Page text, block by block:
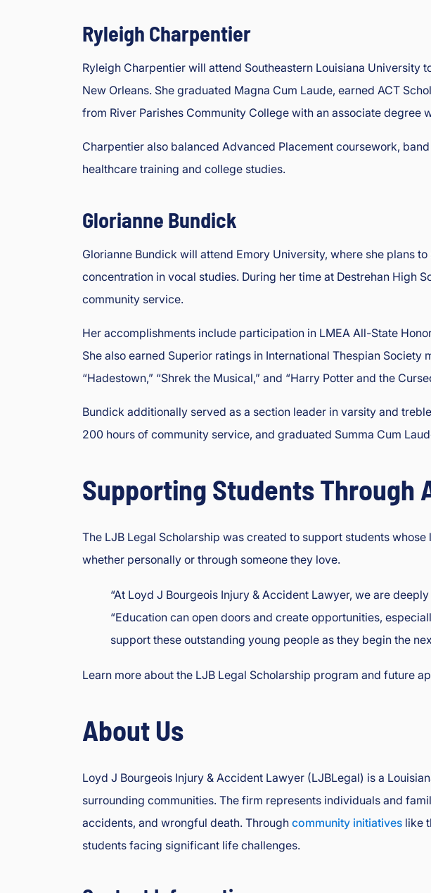
Ryleigh Charpentier
Ryleigh Charpentier will attend Southeastern Louisiana
New Orleans. She graduated Magna Cum Laude, earned ACT
from River Parishes Community College with an associate degree
Charpentier also balanced Advanced Placement coursework,
healthcare training and college studies.
Glorianne Bundick
Glorianne Bundick will attend Emory University, where she plans
concentration in vocal studies. During her time at Destrehan High
community service.
Her accomplishments include participation in LMEA All-State
She also earned Superior ratings in International Thespian
“Hadestown,” “Shrek the Musical,” and “Harry Potter and the
Bundick additionally served as a section leader in varsity and
200 hours of community service, and graduated Summa Cum
Supporting Students Through
The LJB Legal Scholarship was created to support students
whether personally or through someone they love.
“At Loyd J Bourgeois Injury & Accident Lawyer, we are
“Education can open doors and create opportunities,
support these outstanding young people as they begin the
Learn more about the LJB Legal Scholarship program and future
About Us
Loyd J Bourgeois Injury & Accident Lawyer (LJBLegal) is a
surrounding communities. The firm represents individuals and
accidents, and wrongful death. Through community initiatives like
students facing significant life challenges.